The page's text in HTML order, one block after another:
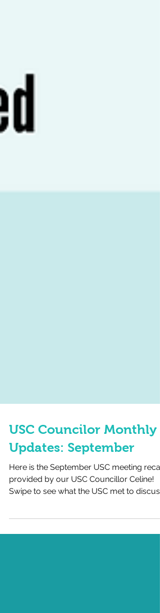
USC Councilor Monthly
Updates: September
Here is the September USC meeting
provided by our USC Councillor Celine!
last month, and...